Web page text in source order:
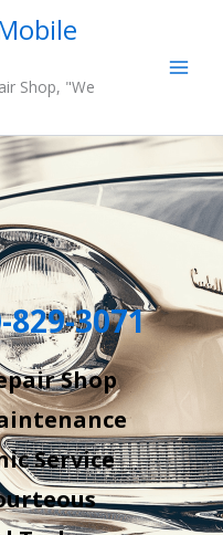
Shop, "We
829-3071
Shop
Service